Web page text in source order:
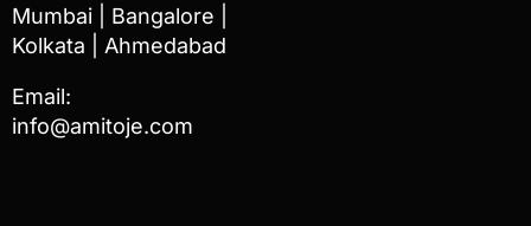
Mumbai | Bangalore |
Kolkata | Ahmedabad
Email:
info@amitoje.com